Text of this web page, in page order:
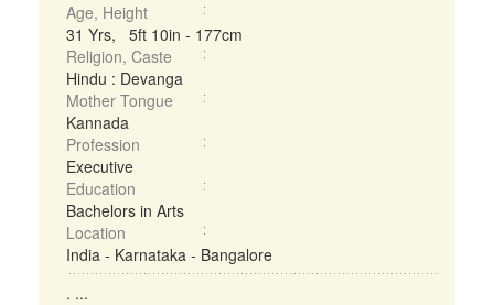
Age, Height
31 Yrs, 5ft 10in - 177cm
Religion, Caste
Hindu : Devanga
Mother Tongue
Kannada
Profession
Executive
Education
Bachelors in Arts
Location
India - Karnataka - Bangalore
. ...